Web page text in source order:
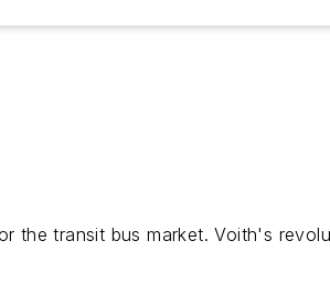
the transit bus market. Voith's